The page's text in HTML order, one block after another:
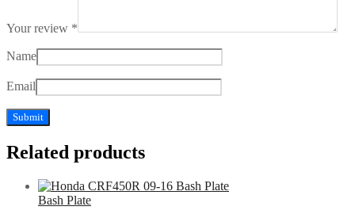
Your review *
Name
Email
Related products
Bash Plate